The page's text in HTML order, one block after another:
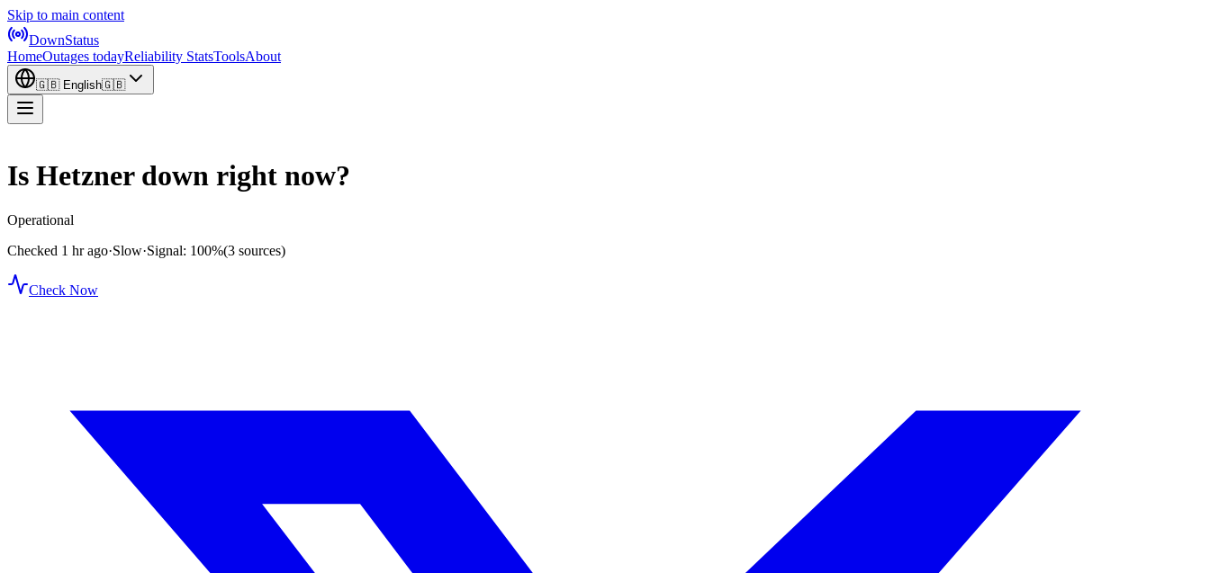
Skip to main content
DownStatus
HomeOutages todayReliability StatsToolsAbout
🇬🇧 English🇬🇧
Is Hetzner down right now?
Operational
Checked 1 hr ago·Slow·Signal: 100%(3 sources)
Check Now